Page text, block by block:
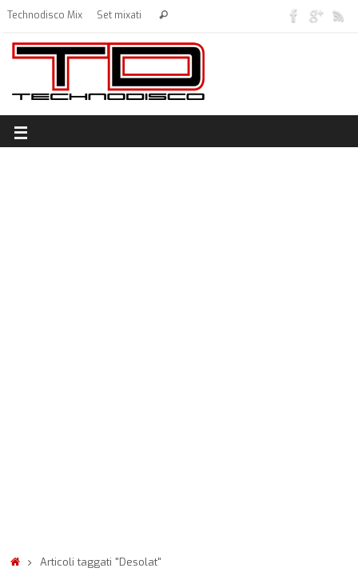
Technodisco Mix Set mixati
Articoli taggati "Desolat"